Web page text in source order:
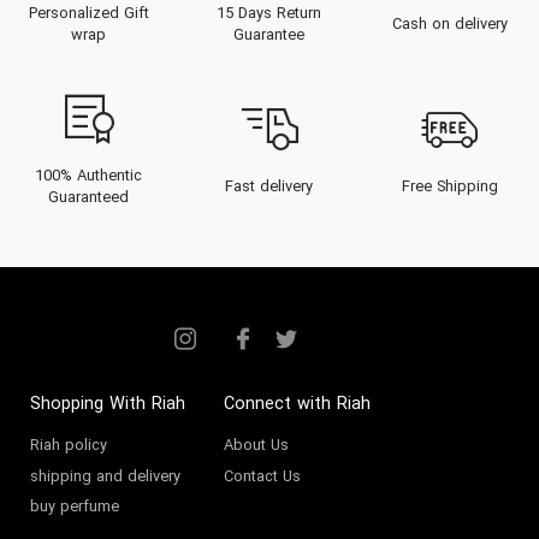
synonymous with world-class
Luxe," creating scents that are
or a hot summer day,
reactivate with body heat,
providing bursts of freshness
when you need them most. At
Personalized Gift
wrap
15 Days Return
Guarantee
Cash on delivery
100% Authentic
Guaranteed
Fast delivery Free Shipping
Shopping With Riah
Riah policy
shipping and delivery
buy perfume
Connect with Riah
About Us
Contact Us